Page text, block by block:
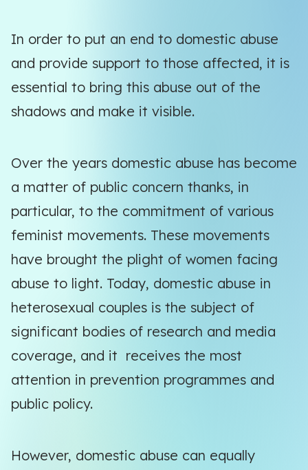
In order to put an end to domestic abuse
and provide support to those affected, it is
essential to bring this abuse out of the
shadows and make it visible.
Over the years domestic abuse has become
a matter of public concern thanks, in
particular, to the commitment of various
feminist movements. These movements
have brought the plight of women facing
abuse to light. Today, domestic abuse in
heterosexual couples is the subject of
significant bodies of research and media
coverage, and it receives the most
attention in prevention programmes and
public policy.
However, domestic abuse can equally